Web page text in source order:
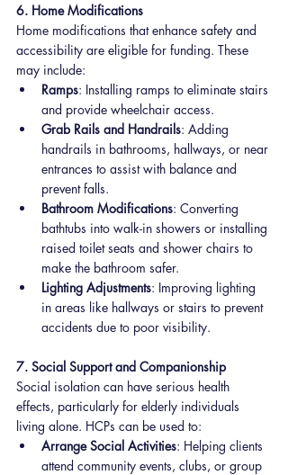
6. Home Modifications
Home modifications that enhance safety and
accessibility are eligible for funding. These
may include:
Ramps: Installing ramps to eliminate stairs
and provide wheelchair access.
Grab Rails and Handrails: Adding
handrails in bathrooms, hallways, or near
entrances to assist with balance and
prevent falls.
Bathroom Modifications: Converting
bathtubs into walk-in showers or installing
raised toilet seats and shower chairs to
make the bathroom safer.
Lighting Adjustments: Improving lighting
in areas like hallways or stairs to prevent
accidents due to poor visibility.
7. Social Support and Companionship
Social isolation can have serious health
effects, particularly for elderly individuals
living alone. HCPs can be used to:
Arrange Social Activities: Helping clients
attend community events, clubs, or group